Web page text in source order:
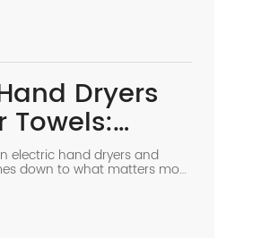
Dryers
Towels:
Better?
electric hand dryers and
down to what matters most
towels do a great job
most people like using
hand dryers help cut costs
Both options work well